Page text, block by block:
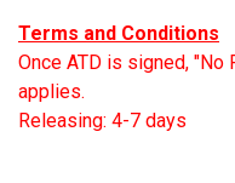
Terms and Conditions
Once ATD is signed, "No
applies.
Releasing: 4-7 days